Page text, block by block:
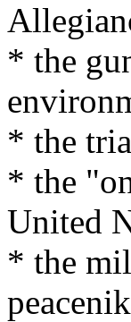
* the
* the
* the
United
* the